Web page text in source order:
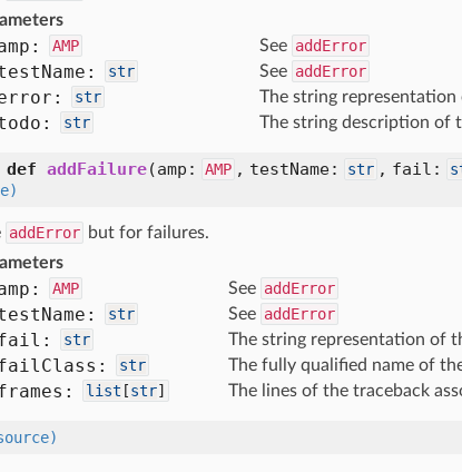
AMP See addError
Name: str See addError
str The string
str The string description of
def addFailure(amp: AMP , testName: str , fail:
addError but for failures.
AMP See addError
Name: str See addError
str The string representation of
Class: str The fully qualified name of
list [str] The lines of the traceback